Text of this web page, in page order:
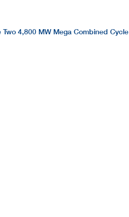
4,800 MW Mega Combined Cycle